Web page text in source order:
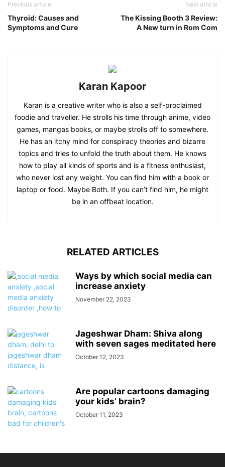
Previous article
Thyroid: Causes and
Symptoms and Cure
Next article
The Kissing Booth 3 Review:
A New turn in Rom Com
Karan Kapoor
Karan is a creative writer who is also a self-proclaimed
foodie and traveller. He strolls his time through anime, video
games, mangas books, or maybe strolls off to somewhere.
He has an itchy mind for conspiracy theories and bizarre
topics and tries to unfold the truth about them. He knows
how to play all kinds of sports and is a fitness enthusiast,
who never lost any weight. You can find him with a book or
laptop or food. Maybe Both. If you can’t find him, he might
be in an offbeat location.
RELATED ARTICLES
Ways by which social media can
increase anxiety
November 22, 2023
Jageshwar Dham: Shiva along
with seven sages meditated here
October 12, 2023
Are popular cartoons damaging
your kids’ brain?
October 11, 2023